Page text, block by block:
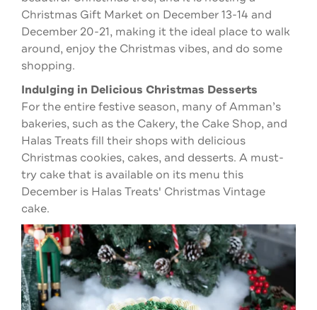
Christmas Gift Market on December 13-14 and
December 20-21, making it the ideal place to walk
around, enjoy the Christmas vibes, and do some
shopping.
Indulging in Delicious Christmas Desserts
For the entire festive season, many of Amman’s
bakeries, such as the Cakery, the Cake Shop, and
Halas Treats fill their shops with delicious
Christmas cookies, cakes, and desserts. A must-
try cake that is available on its menu this
December is Halas Treats' Christmas Vintage
cake.